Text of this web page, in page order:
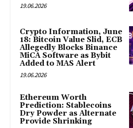
19.06.2026
Crypto Information, June
18: Bitcoin Value Slid, ECB
Allegedly Blocks Binance
MiCA Software as Bybit
Added to MAS Alert
19.06.2026
Ethereum Worth
Prediction: Stablecoins
Dry Powder as Alternate
Provide Shrinking